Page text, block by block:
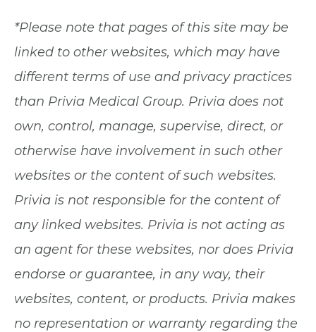
*Please note that pages of this site may be
linked to other websites, which may have
different terms of use and privacy practices
than Privia Medical Group. Privia does not
own, control, manage, supervise, direct, or
otherwise have involvement in such other
websites or the content of such websites.
Privia is not responsible for the content of
any linked websites. Privia is not acting as
an agent for these websites, nor does Privia
endorse or guarantee, in any way, their
websites, content, or products. Privia makes
no representation or warranty regarding the